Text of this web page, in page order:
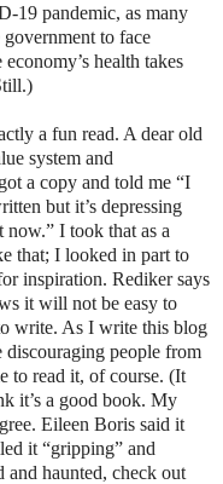
19 pandemic, as many
to face
health takes
a fun read. A dear old
system and
a copy and told me “I
but it’s depressing
I took that as a
that; I looked in part to
inspiration. Rediker says
it will not be easy to
write. As I write this blog
discouraging people from
to read it, of course. (It
it’s a good book. My
Eileen Boris said it
it “gripping” and
haunted, check out